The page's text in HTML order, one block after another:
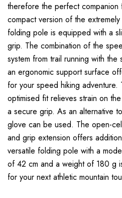
therefore the perfect companion
compact version of the
folding pole is equipped with a
grip. The combination of the
system from trail running with
an ergonomic support surface
for your speed hiking adventure.
optimised fit relieves strain on
a secure grip. As an alternative
glove can be used. The open-
and grip extension offers
versatile folding pole with a
of 42 cm and a weight of 180 g
for your next athletic mountain